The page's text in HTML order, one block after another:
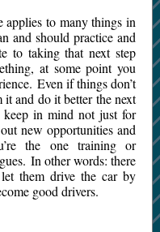
to many things in
and should practice and
to taking that next step
at some point you
Even if things don’t
and do it better the next
keep in mind not just for
new opportunities and
the one training or
In other words: there
them drive the car by
good drivers.